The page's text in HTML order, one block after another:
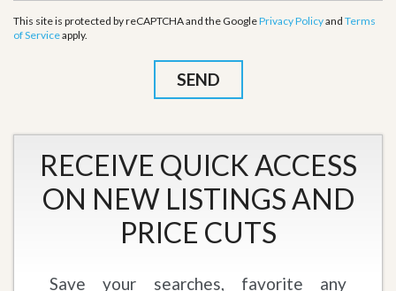
This site is protected by reCAPTCHA and the GooglePrivacy Policyand Terms
of Serviceapply.
RECEIVE QUICK ACCESS
ON NEW LISTINGS AND
PRICE CUTS
Save your searches, favorite any